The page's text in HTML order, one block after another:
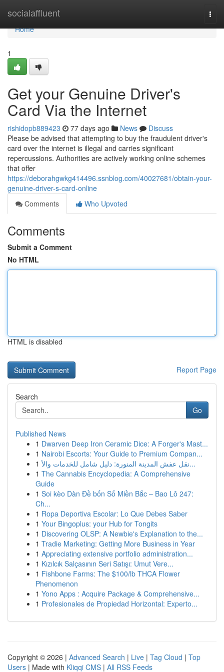
socialaffluent
Home
Home
1
Get your Genuine Driver's
Card Via the Internet
rishidopb889423 77 days ago News
Discuss
Please be advised that attempting to buy the fraudulent driver's
card over the internet is illegal and carries significant
repercussions. Authorities are actively working online schemes
that offer
https://deborahgwkg414496.ssnblog.com/40027681/obtain-your-
genuine-driver-s-card-online
Comments
Who Upvoted
Comments
Submit a Comment
No HTML
HTML is disabled
Report Page
Search
Go
Published News
1 Dwarven Deep Iron Ceramic Dice: A Forger's Mast...
1 Nairobi Escorts: Your Guide to Premium Compan...
1
نقل عفش المدينة المنورة: دليل شامل للخدمات والأ...
1 The Cannabis Encyclopedia: A Comprehensive
Guide
1 Soi kèo Dàn Đề bốn Số Miền Bắc – Bao Lô 247:
Ch...
1 Ropa Deportiva Escolar: Lo Que Debes Saber
1 Your Bingoplus: your Hub for Tongits
1 Discovering OLSP: A Newbie's Explanation to the...
1 Tradie Marketing: Getting More Business in Year
1 Appreciating extensive portfolio administration...
1 Kızılcık Salçasının Seri Satışı: Umut Vere...
1 Fishbone Farms: The $100/lb THCA Flower
Phenomenon
1 Yono Apps : Acquire Package & Comprehensive...
1 Profesionales de Propiedad Horizontal: Experto...
Copyright © 2026 | Advanced Search | Live | Tag Cloud | Top
Users | Made with Kliqqi CMS | All RSS Feeds